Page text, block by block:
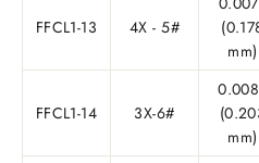
FFCL1-13 4X - 5#
mm)
FFCL1-14 3X-6#
mm)